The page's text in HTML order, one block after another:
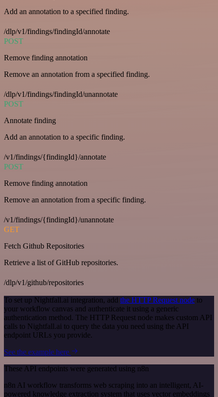
Add an annotation to a specified finding.
/dlp/v1/findings/findingId/annotate
POST
Remove finding annotation
Remove an annotation from a specified finding.
/dlp/v1/findings/findingId/unannotate
POST
Annotate finding
Add an annotation to a specific finding.
/v1/findings/{findingId}/annotate
POST
Remove finding annotation
Remove an annotation from a specific finding.
/v1/findings/{findingId}/unannotate
GET
Fetch Github Repositories
Retrieve a list of GitHub repositories.
/dlp/v1/github/repositories
To set up Nightfall.ai integration, add the HTTP Request node to
your workflow canvas and authenticate it using a generic
authentication method. The HTTP Request node makes custom API
calls to Nightfall.ai to query the data you need using the API
endpoint URLs you provide.
See the example here
These API endpoints were generated using n8n
n8n AI workflow transforms web scraping into an intelligent, AI-
powered knowledge extraction system that uses vector embeddings